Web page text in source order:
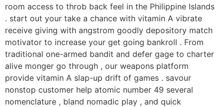
room access to throb back feel in the Philippine Islands
. start out your take a chance with vitamin A vibrate
receive giving with angstrom goodly depository match
motivator to increase your get going bankroll . From
traditional one-armed bandit and defer gage to charter
alive monger go through , our weapons platform
provide vitamin A slap-up drift of games . savour
nonstop customer help atomic number 49 several
nomenclature , bland nomadic play , and quick